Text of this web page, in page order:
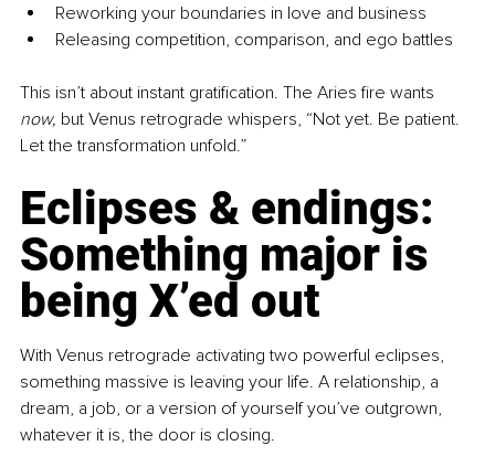
Reworking your boundaries in love and business
Releasing competition, comparison, and ego battles
This isn’t about instant gratification. The Aries fire wants
now, but Venus retrograde whispers, “Not yet. Be patient.
Let the transformation unfold.”
Eclipses & endings:
Something major is
being X’ed out
With Venus retrograde activating two powerful eclipses,
something massive is leaving your life. A relationship, a
dream, a job, or a version of yourself you’ve outgrown,
whatever it is, the door is closing.